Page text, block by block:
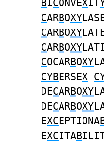
BICONVEXIT
CARBOXY
CARBOXY
CARBOXY
COCARBOXY
CYBERSEX
DECARBOXY
DECARBOXY
EXCEPTIONA
EXCITAB